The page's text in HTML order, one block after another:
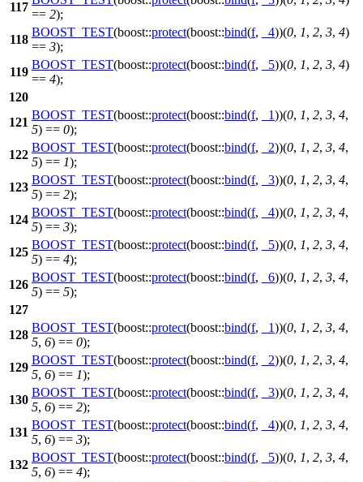
117
== 2);
118
BOOST_TEST(boost::protect(boost::bind(f, _4))(0, 1, 2, 3, 4)
== 3);
119
BOOST_TEST(boost::protect(boost::bind(f, _5))(0, 1, 2, 3, 4)
== 4);
120
121
BOOST_TEST(boost::protect(boost::bind(f, _1))(0, 1, 2, 3, 4,
5) == 0);
122
BOOST_TEST(boost::protect(boost::bind(f, _2))(0, 1, 2, 3, 4,
5) == 1);
123
BOOST_TEST(boost::protect(boost::bind(f, _3))(0, 1, 2, 3, 4,
5) == 2);
124
BOOST_TEST(boost::protect(boost::bind(f, _4))(0, 1, 2, 3, 4,
5) == 3);
125
BOOST_TEST(boost::protect(boost::bind(f, _5))(0, 1, 2, 3, 4,
5) == 4);
126
BOOST_TEST(boost::protect(boost::bind(f, _6))(0, 1, 2, 3, 4,
5) == 5);
127
128
BOOST_TEST(boost::protect(boost::bind(f, _1))(0, 1, 2, 3, 4,
5, 6) == 0);
129
BOOST_TEST(boost::protect(boost::bind(f, _2))(0, 1, 2, 3, 4,
5, 6) == 1);
130
BOOST_TEST(boost::protect(boost::bind(f, _3))(0, 1, 2, 3, 4,
5, 6) == 2);
131
BOOST_TEST(boost::protect(boost::bind(f, _4))(0, 1, 2, 3, 4,
5, 6) == 3);
132
BOOST_TEST(boost::protect(boost::bind(f, _5))(0, 1, 2, 3, 4,
5, 6) == 4);